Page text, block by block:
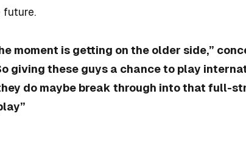
future.
moment is getting on the older side,”
giving these guys a chance to play
do maybe break through into that full-